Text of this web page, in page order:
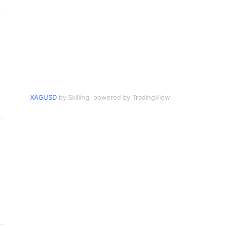
XAGUSDby Skilling, powered by TradingView